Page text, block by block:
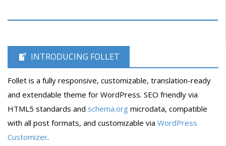
INTRODUCING FOLLET
Follet is a fully responsive, customizable, translation-ready
and extendable theme for WordPress. SEO friendly via
HTML5 standards and schema.org microdata, compatible
with all post formats, and customizable via WordPress
Customizer.